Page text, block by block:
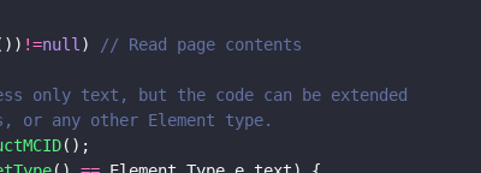
!=null )
// Read page contents
only text, but the code can be extended
or any other Element type.
();